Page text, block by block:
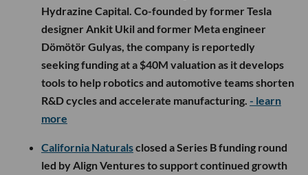
Hydrazine Capital. Co-founded by former Tesla
designer Ankit Ukil and former Meta engineer
Dömötör Gulyas, the company is reportedly
seeking funding at a $40M valuation as it develops
tools to help robotics and automotive teams shorten
R&D cycles and accelerate manufacturing. - learn
more
California Naturalsclosed a Series B funding round
led by Align Ventures to support continued growth